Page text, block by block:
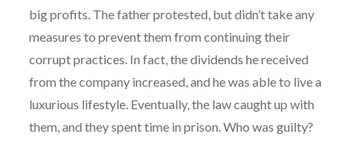
big profits. The father protested, but didn’t take any
measures to prevent them from continuing their
corrupt practices. In fact, the dividends he received
from the company increased, and he was able to live a
luxurious lifestyle. Eventually, the law caught up with
them, and they spent time in prison. Who was guilty?